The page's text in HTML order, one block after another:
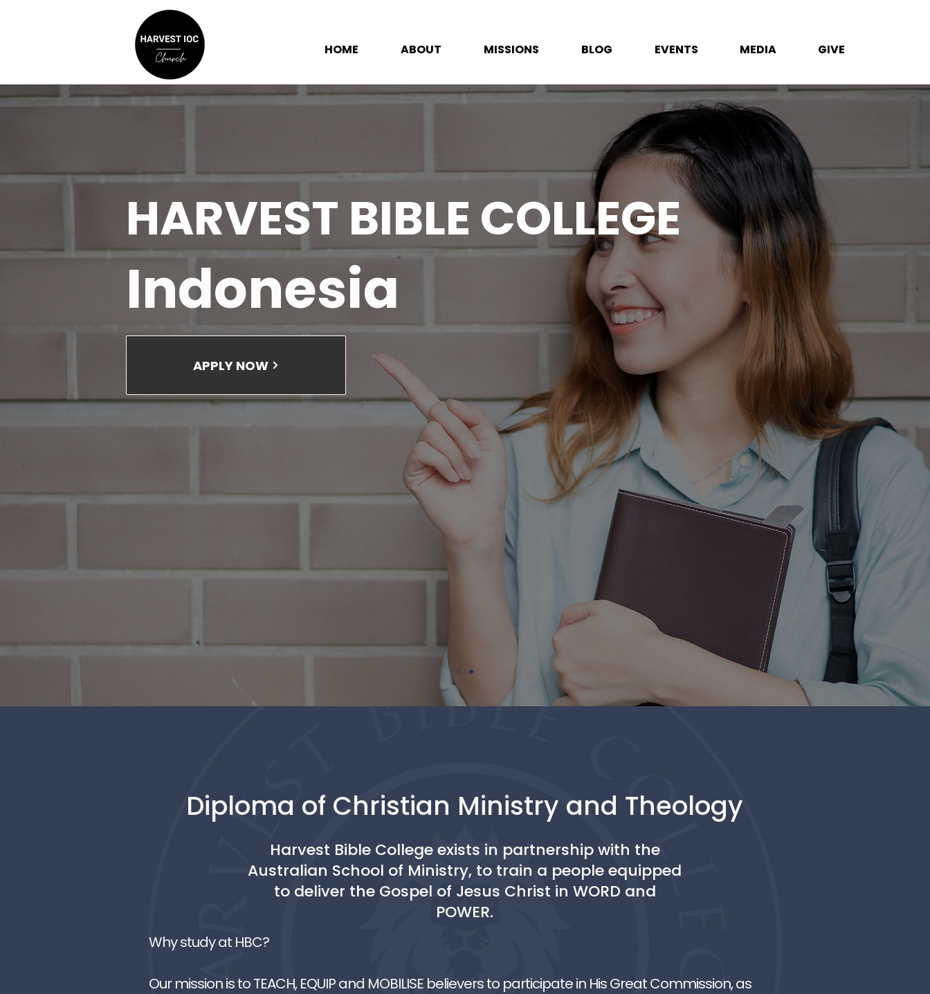
HOME ABOUT MISSIONS BLOG EVENTS MEDIA GIVE
Indonesia​
HARVEST BIBLE COLLEGE
APPLY NOW
Diploma of Christian Ministry and Theology
Harvest Bible College exists in partnership with the
Australian School of Ministry, to train a people equipped
to deliver the Gospel of Jesus Christ in WORD and
POWER.
Why study at HBC?
Our mission is to TEACH, EQUIP and MOBILISE believers to participate in His Great Commission, as